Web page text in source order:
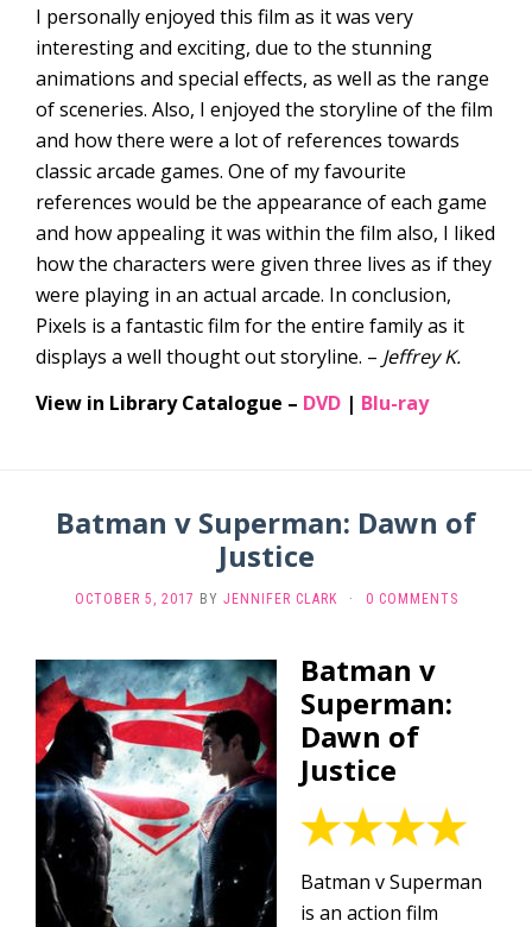
I personally enjoyed this film as it was very
interesting and exciting, due to the stunning
animations and special effects, as well as the range
of sceneries. Also, I enjoyed the storyline of the film
and how there were a lot of references towards
classic arcade games. One of my favourite
references would be the appearance of each game
and how appealing it was within the film also, I liked
how the characters were given three lives as if they
were playing in an actual arcade. In conclusion,
Pixels is a fantastic film for the entire family as it
displays a well thought out storyline. – Jeffrey K.
View in Library Catalogue – DVD | Blu-ray
Batman v Superman: Dawn of
Justice
OCTOBER 5, 2017 BY JENNIFER CLARK · 0 COMMENTS
Batman v
Superman:
Dawn of
Justice
Batman v Superman
is an action film